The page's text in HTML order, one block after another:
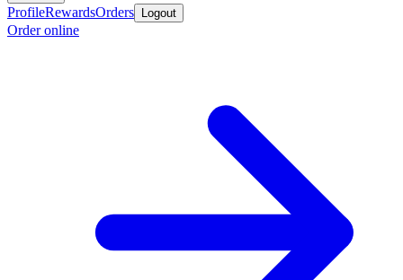
ProfileRewardsOrders Logout
Order online